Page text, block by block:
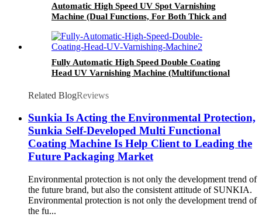
Automatic High Speed UV Spot Varnishing
Machine (Dual Functions, For Both Thick and
Fully Automatic High Speed Double Coating
Head UV Varnishing Machine (Multifunctional
Varnishing Oil, De-Plastination Oil, Dyeing Oil
Related BlogReviews
Sunkia Is Acting the Environmental Protection,
Sunkia Self-Developed Multi Functional
Coating Machine Is Help Client to Leading the
Future Packaging Market
Environmental protection is not only the development trend of
the future brand, but also the consistent attitude of SUNKIA.
Environmental protection is not only the development trend of
the fu...